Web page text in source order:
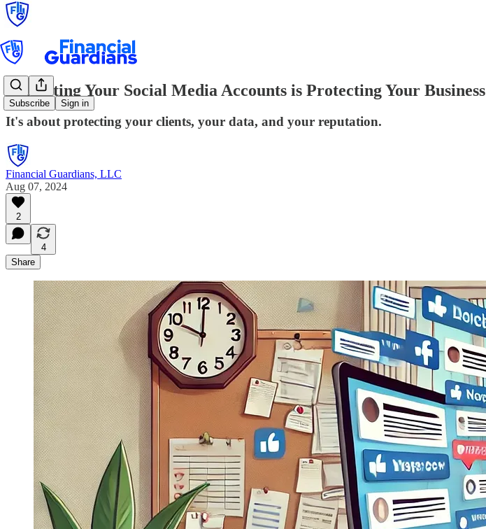
Subscribe Sign in
Protecting Your Social Media Accounts is Protecting Your Business
It's about protecting your clients, your data, and your reputation.
Financial Guardians, LLC
Aug 07, 2024
2
4
Share